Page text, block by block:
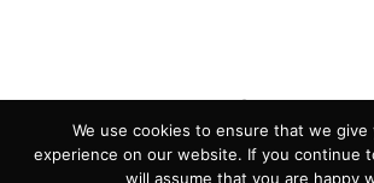
ADVERTISING COOKIE
We use cookies to ensure that we
experience on our website. If you continue
will assume that you are happy